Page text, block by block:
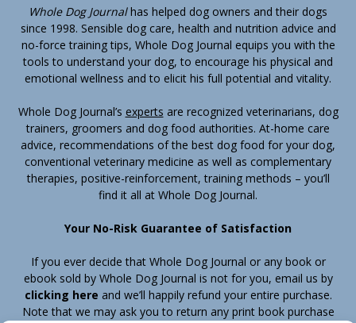
Whole Dog Journalhas helped dog owners and their dogs
since 1998. Sensible dog care, health and nutrition advice and
no-force training tips, Whole Dog Journal equips you with the
tools to understand your dog, to encourage his physical and
emotional wellness and to elicit his full potential and vitality.
Whole Dog Journal’s experts are recognized veterinarians, dog
trainers, groomers and dog food authorities. At-home care
advice, recommendations of the best dog food for your dog,
conventional veterinary medicine as well as complementary
therapies, positive-reinforcement, training methods – you’ll
find it all at Whole Dog Journal.
Your No-Risk Guarantee of Satisfaction
If you ever decide that Whole Dog Journal or any book or
ebook sold by Whole Dog Journal is not for you, email us by
clicking here and we’ll happily refund your entire purchase.
Note that we may ask you to return any print book purchase